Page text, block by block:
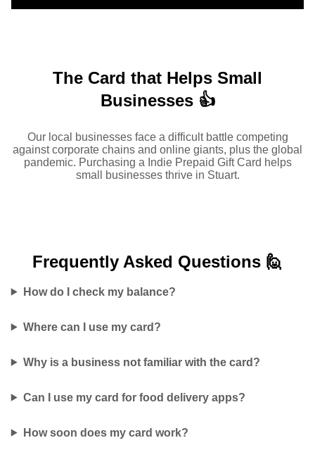
The Card that Helps Small
Businesses 👍
Our local businesses face a difficult battle competing
against corporate chains and online giants, plus the global
pandemic. Purchasing a Indie Prepaid Gift Card helps
small businesses thrive in Stuart.
Frequently Asked Questions 🙋
How do I check my balance?
Where can I use my card?
Why is a business not familiar with the card?
Can I use my card for food delivery apps?
How soon does my card work?